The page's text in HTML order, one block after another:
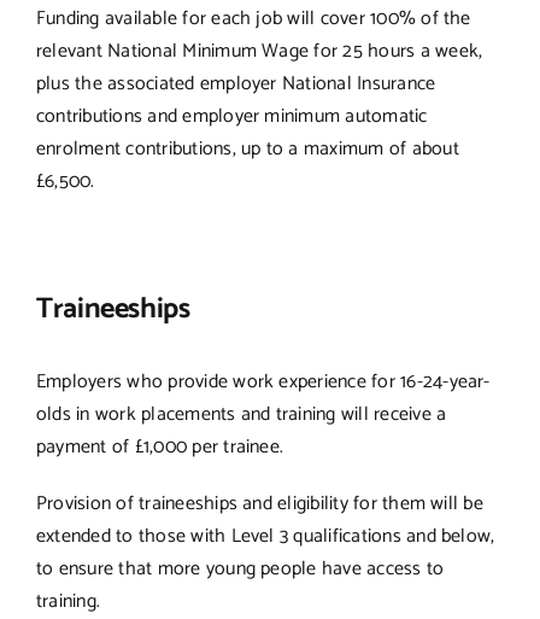
Funding available for each job will cover 100% of the
relevant National Minimum Wage for 25 hours a week,
plus the associated employer National Insurance
contributions and employer minimum automatic
enrolment contributions, up to a maximum of about
£6,500.
Traineeships
Employers who provide work experience for 16-24-year-
olds in work placements and training will receive a
payment of £1,000 per trainee.
Provision of traineeships and eligibility for them will be
extended to those with Level 3 qualifications and below,
to ensure that more young people have access to
training.